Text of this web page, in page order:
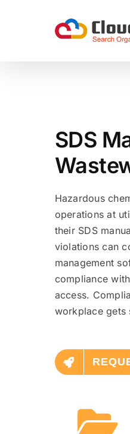
SDS
Hazardous
operations at
their SDS
violations can
management
compliance
access.
workplacegets